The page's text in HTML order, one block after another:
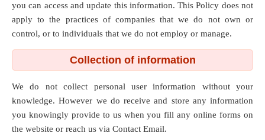
you can access and update this information. This Policy does not
apply to the practices of companies that we do not own or
control, or to individuals that we do not employ or manage.
Collection of information
We do not collect personal user information without your
knowledge. However we do receive and store any information
you knowingly provide to us when you fill any online forms on
the website or reach us via Contact Email.